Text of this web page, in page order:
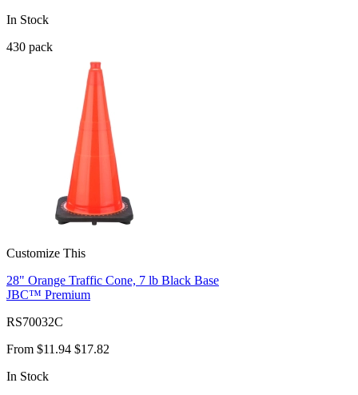
In Stock
430 pack
Customize This
28" Orange Traffic Cone, 7 lb Black Base
JBC™ Premium
RS70032C
From $11.94 $17.82
In Stock